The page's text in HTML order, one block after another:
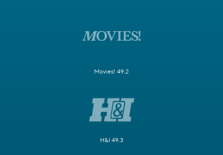
Movies! 49.2
H&I 49.3